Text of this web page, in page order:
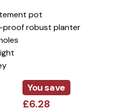
pot
robust planter
You save
£6.28